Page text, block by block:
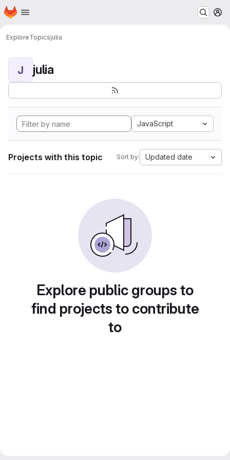
Skip to main content
Homepage
ExploreTopicsjulia
J julia
JavaScript
Projects with this topic Sort by: Updated date
Explore public groups to
find projects to contribute
to